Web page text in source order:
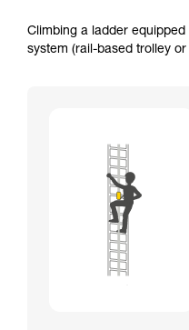
Climbing a ladder
system (rail-based trolley